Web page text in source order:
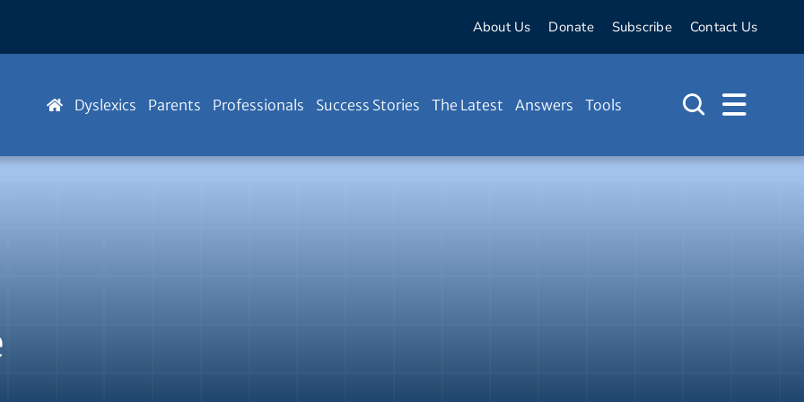
About Us Donate Subscribe Contact Us
Dyslexics Parents Professionals Success Stories The Latest Answers Tools